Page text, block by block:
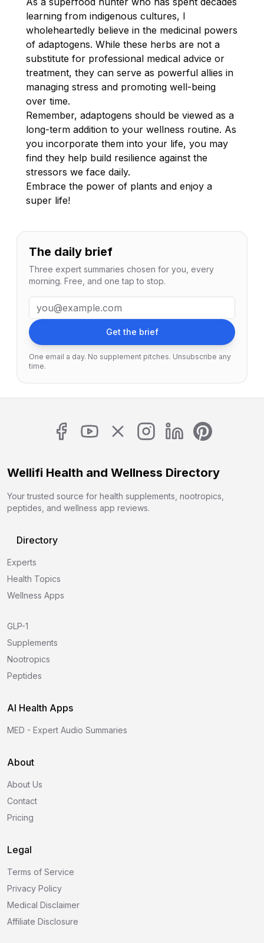
learning from indigenous cultures, I
wholeheartedly believe in the medicinal powers
of adaptogens. While these herbs are not a
substitute for professional medical advice or
treatment, they can serve as powerful allies in
managing stress and promoting well-being
over time.
Remember, adaptogens should be viewed as a
long-term addition to your wellness routine. As
you incorporate them into your life, you may
find they help build resilience against the
stressors we face daily.
Embrace the power of plants and enjoy a
super life!
The daily brief
Three expert summaries chosen for you, every
morning. Free, and one tap to stop.
Email address
Get the brief
One email a day. No supplement pitches. Unsubscribe any
time.
Wellifi Health and Wellness Directory
Your trusted source for health supplements, nootropics,
peptides, and wellness app reviews.
Directory
Experts
Health Topics
Wellness Apps
GLP-1
Supplements
Nootropics
Peptides
AI Health Apps
MED - Expert Audio Summaries
About
About Us
Contact
Pricing
Legal
Terms of Service
Privacy Policy
Medical Disclaimer
Affiliate Disclosure